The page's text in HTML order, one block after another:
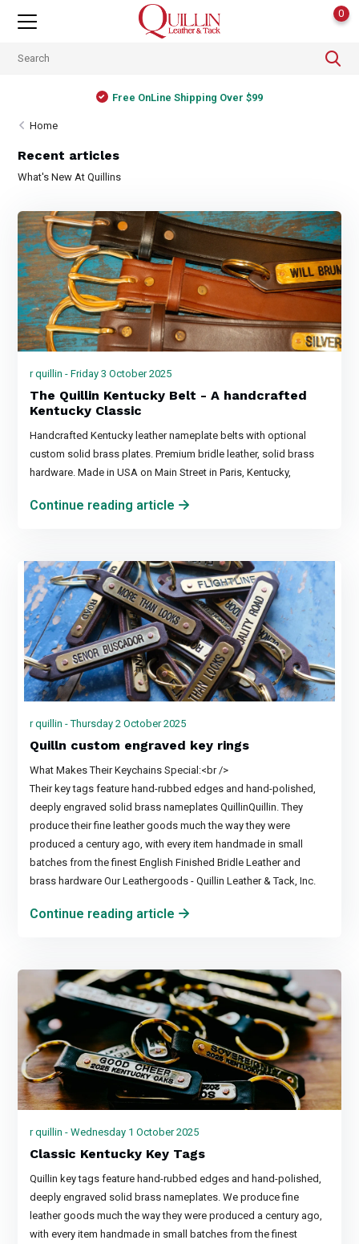
0
Free OnLine Shipping Over $99
Home
Recent articles
What's New At Quillins
r quillin - Friday 3 October 2025
The Quillin Kentucky Belt - A handcrafted
Kentucky Classic
Handcrafted Kentucky leather nameplate belts with optional
custom solid brass plates. Premium bridle leather, solid brass
hardware. Made in USA on Main Street in Paris, Kentucky,
Continue reading article
r quillin - Thursday 2 October 2025
Quilln custom engraved key rings
What Makes Their Keychains Special:<br />
Their key tags feature hand-rubbed edges and hand-polished,
deeply engraved solid brass nameplates QuillinQuillin. They
produce their fine leather goods much the way they were
produced a century ago, with every item handmade in small
batches from the finest English Finished Bridle Leather and
brass hardware Our Leathergoods - Quillin Leather & Tack, Inc.
Continue reading article
r quillin - Wednesday 1 October 2025
Classic Kentucky Key Tags
Quillin key tags feature hand-rubbed edges and hand-polished,
deeply engraved solid brass nameplates. We produce fine
leather goods much the way they were produced a century ago,
with every item handmade in small batches from the finest